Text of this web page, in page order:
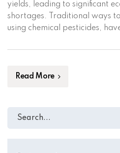
yields, leading to significant
shortages. Traditional ways
using chemical pesticides,
more resistant to the
Read More